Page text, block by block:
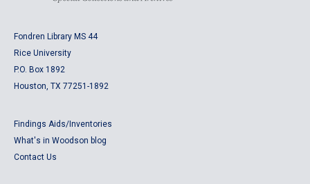
Fondren Library MS 44
Rice University
P.O. Box 1892
Houston, TX 77251-1892
Findings Aids/Inventories
What's in Woodson blog
Contact Us